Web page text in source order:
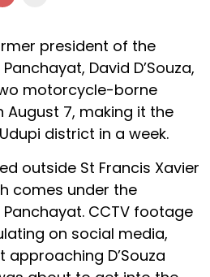
president of the
David D’Souza,
motorcycle-borne
August 7, making it the
district in a week.
outside St Francis Xavier
comes under the
CCTV footage
on social media,
D’Souza